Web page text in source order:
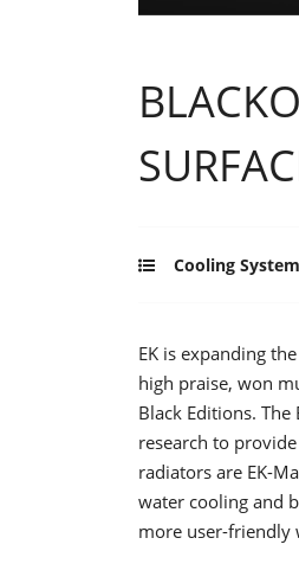
Cooling
EK is expanding
high praise, won
Black Editions.
research to
radiators are EK-
water cooling and
more user-friendly